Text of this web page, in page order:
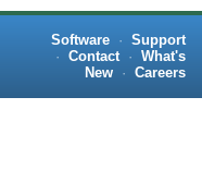
Software · Support
· Contact · What's
New
· Careers